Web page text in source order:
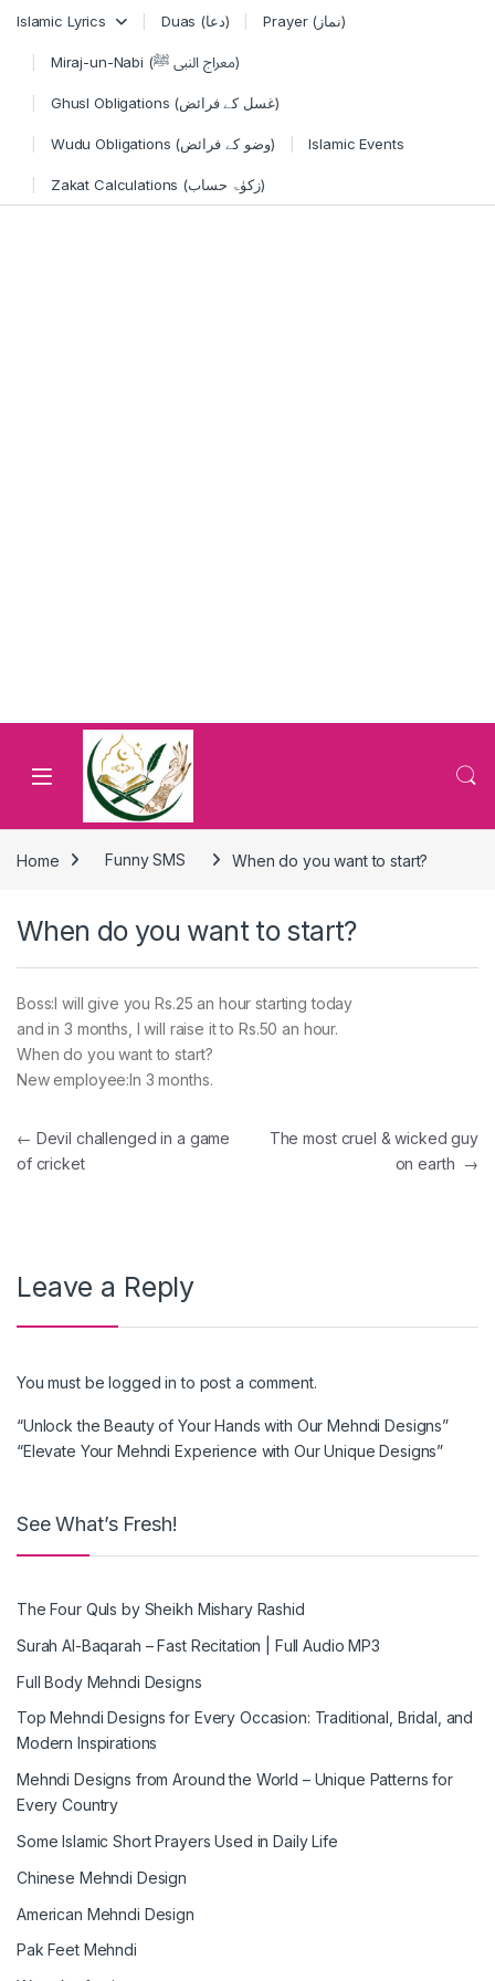
Islamic Lyrics Duas (دعا) Prayer (نماز)
Miraj-un-Nabi (معراج النبی ﷺ)
Ghusl Obligations (غسل کے فرائض)
Wudu Obligations (وضو کے فرائض) Islamic Events
Zakat Calculations (زکوٰۃ حساب)
Home Funny SMS When do you want to start?
When do you want to start?
Boss:I will give you Rs.25 an hour starting today
and in 3 months, I will raise it to Rs.50 an hour.
When do you want to start?
New employee:In 3 months.
Post navigation
← Devil challenged in a game
of cricket
The most cruel & wicked guy
on earth →
Leave a Reply
You must belogged in to post a comment.
“Unlock the Beauty of Your Hands with Our Mehndi Designs”
“Elevate Your Mehndi Experience with Our Unique Designs”
See What’s Fresh!
The Four Quls by Sheikh Mishary Rashid
Surah Al-Baqarah – Fast Recitation | Full Audio MP3
Full Body Mehndi Designs
Top Mehndi Designs for Every Occasion: Traditional, Bridal, and
Modern Inspirations
Mehndi Designs from Around the World – Unique Patterns for
Every Country
Some Islamic Short Prayers Used in Daily Life
Chinese Mehndi Design
American Mehndi Design
Pak Feet Mehndi